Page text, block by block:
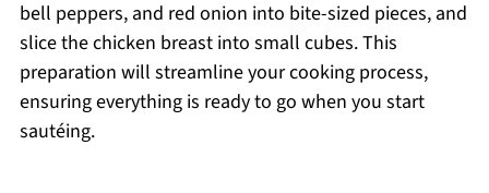
bell peppers, and red onion into bite-sized pieces, and
slice the chicken breast into small cubes. This
preparation will streamline your cooking process,
ensuring everything is ready to go when you start
sautéing.